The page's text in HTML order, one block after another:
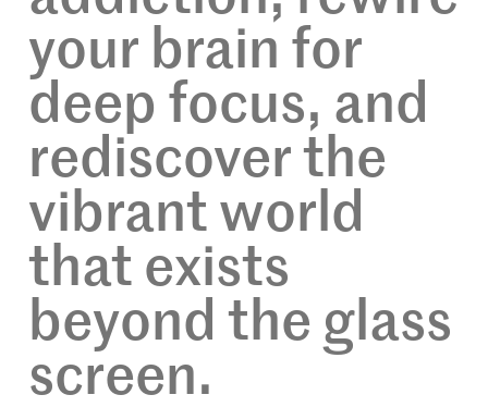
your brain for
deep focus, and
rediscover the
vibrant world
that exists
beyond the glass
screen.